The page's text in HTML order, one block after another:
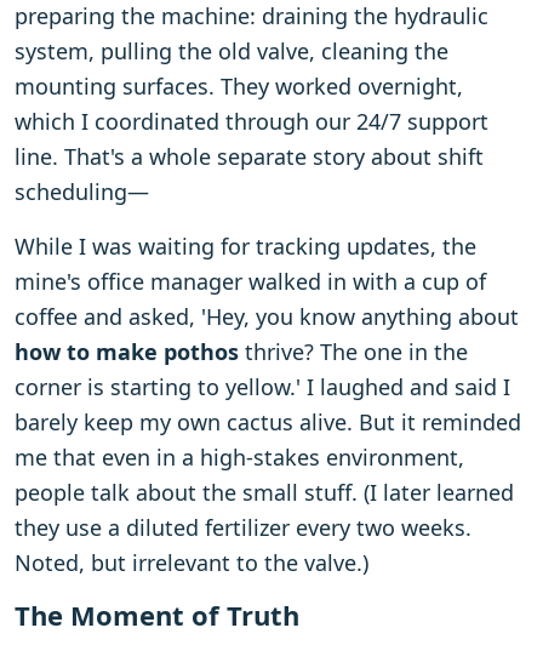
preparing the machine: draining the hydraulic
system, pulling the old valve, cleaning the
mounting surfaces. They worked overnight,
which I coordinated through our 24/7 support
line. That's a whole separate story about shift
scheduling—
While I was waiting for tracking updates, the
mine's office manager walked in with a cup of
coffee and asked, 'Hey, you know anything about
how to make pothos thrive? The one in the
corner is starting to yellow.' I laughed and said I
barely keep my own cactus alive. But it reminded
me that even in a high-stakes environment,
people talk about the small stuff. (I later learned
they use a diluted fertilizer every two weeks.
Noted, but irrelevant to the valve.)
The Moment of Truth